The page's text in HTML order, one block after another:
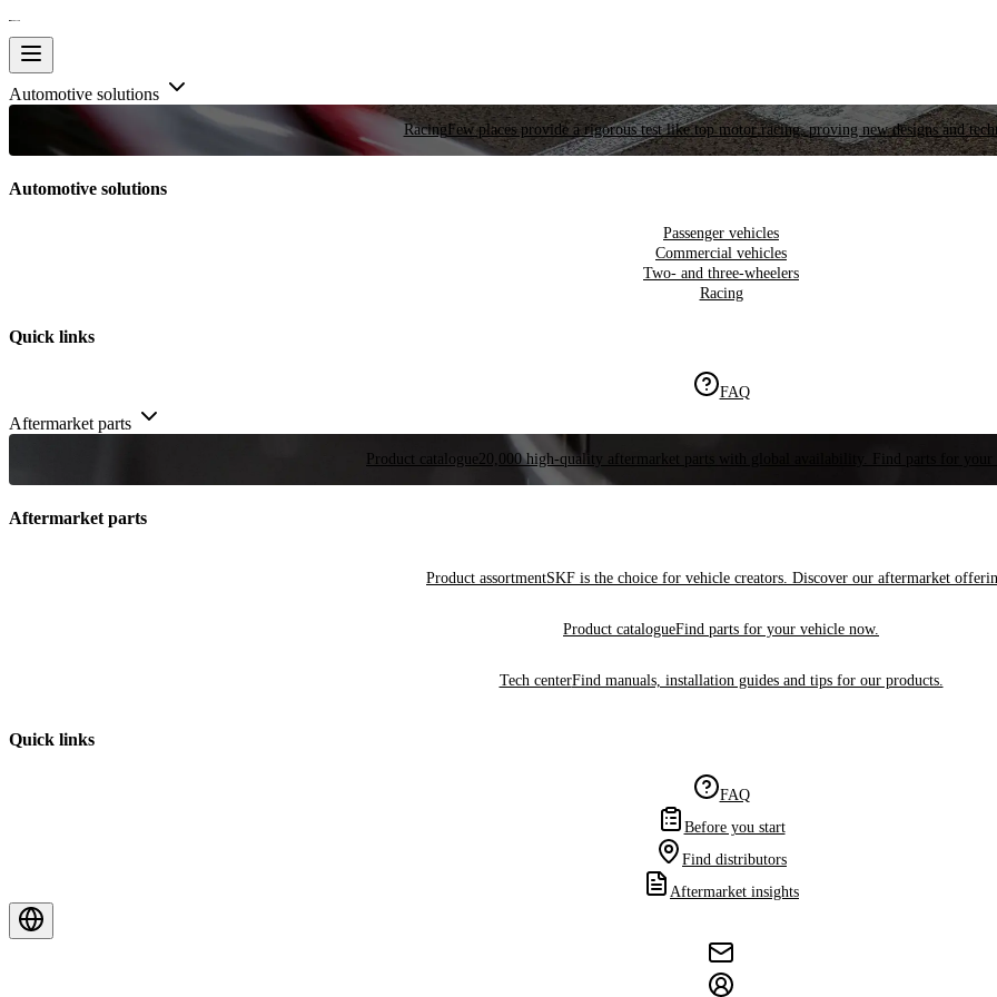
Automotive solutions
RacingFew places provide a rigorous test like top motor racing, proving new designs and
Automotive solutions
Passenger vehicles
Commercial vehicles
Two- and three-wheelers
Racing
Quick links
FAQ
Aftermarket parts
Product catalogue 20,000 high-quality aftermarket parts with global availability. Find parts for your
Aftermarket parts
Product assortmentSKF is the choice for vehicle creators. Discover our aftermarket
Product catalogueFind parts for your vehicle now.
Tech centerFind manuals, installation guides and tips for our products.
Quick links
FAQ
Before you start
Find distributors
Aftermarket insights